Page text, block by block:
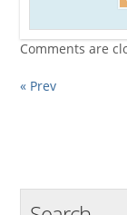
Comments are
« Prev